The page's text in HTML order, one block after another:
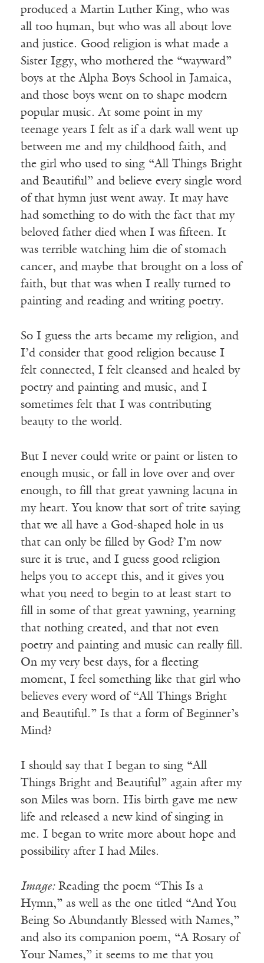
produced a Martin Luther King, who was
all too human, but who was all about love
and justice. Good religion is what made a
Sister Iggy, who mothered the “wayward”
boys at the Alpha Boys School in Jamaica,
and those boys went on to shape modern
popular music. At some point in my
teenage years I felt as if a dark wall went up
between me and my childhood faith, and
the girl who used to sing “All Things Bright
and Beautiful” and believe every single word
of that hymn just went away. It may have
had something to do with the fact that my
beloved father died when I was fifteen. It
was terrible watching him die of stomach
cancer, and maybe that brought on a loss of
faith, but that was when I really turned to
painting and reading and writing poetry.
So I guess the arts became my religion, and
I’d consider that good religion because I
felt connected, I felt cleansed and healed by
poetry and painting and music, and I
sometimes felt that I was contributing
beauty to the world.
But I never could write or paint or listen to
enough music, or fall in love over and over
enough, to fill that great yawning lacuna in
my heart. You know that sort of trite saying
that we all have a God-shaped hole in us
that can only be filled by God? I’m now
sure it is true, and I guess good religion
helps you to accept this, and it gives you
what you need to begin to at least start to
fill in some of that great yawning, yearning
that nothing created, and that not even
poetry and painting and music can really fill.
On my very best days, for a fleeting
moment, I feel something like that girl who
believes every word of “All Things Bright
and Beautiful.” Is that a form of Beginner’s
Mind?
I should say that I began to sing “All
Things Bright and Beautiful” again after my
son Miles was born. His birth gave me new
life and released a new kind of singing in
me. I began to write more about hope and
possibility after I had Miles.
Image:Reading the poem “This Is a
Hymn,” as well as the one titled “And You
Being So Abundantly Blessed with Names,”
and also its companion poem, “A Rosary of
Your Names,” it seems to me that you